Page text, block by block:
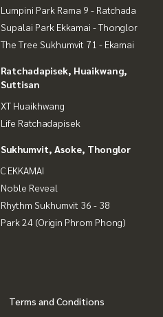
Lumpini Park Rama 9 - Ratchada
Supalai Park Ekkamai - Thonglor
The Tree Sukhumvit 71 - Ekamai
Ratchadapisek, Huaikwang,
Suttisan
XT Huaikhwang
Life Ratchadapisek
Sukhumvit, Asoke, Thonglor
C EKKAMAI
Noble Reveal
Rhythm Sukhumvit 36 - 38
Park 24 (Origin Phrom Phong)
Terms and Conditions